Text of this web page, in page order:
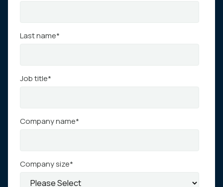
Last name*
Job title*
Company name*
Company size*